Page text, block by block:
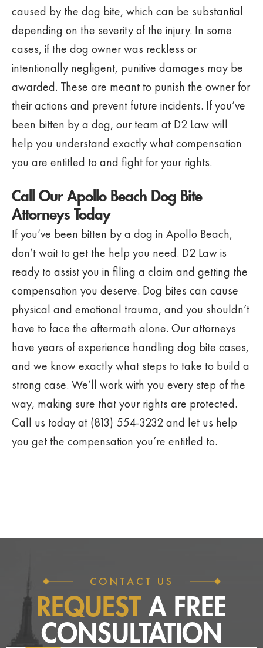
caused by the dog bite, which can be substantial
depending on the severity of the injury. In some
cases, if the dog owner was reckless or
intentionally negligent, punitive damages may be
awarded. These are meant to punish the owner for
their actions and prevent future incidents. If you’ve
been bitten by a dog, our team at D2 Law will
help you understand exactly what compensation
you are entitled to and fight for your rights.
Call Our Apollo Beach Dog Bite
Attorneys Today
If you’ve been bitten by a dog in Apollo Beach,
don’t wait to get the help you need. D2 Law is
ready to assist you in filing a claim and getting the
compensation you deserve. Dog bites can cause
physical and emotional trauma, and you shouldn’t
have to face the aftermath alone. Our attorneys
have years of experience handling dog bite cases,
and we know exactly what steps to take to build a
strong case. We’ll work with you every step of the
way, making sure that your rights are protected.
Call us today at (813) 554-3232 and let us help
you get the compensation you’re entitled to.
CONTACT US
REQUESTA FREE
CONSULTATION